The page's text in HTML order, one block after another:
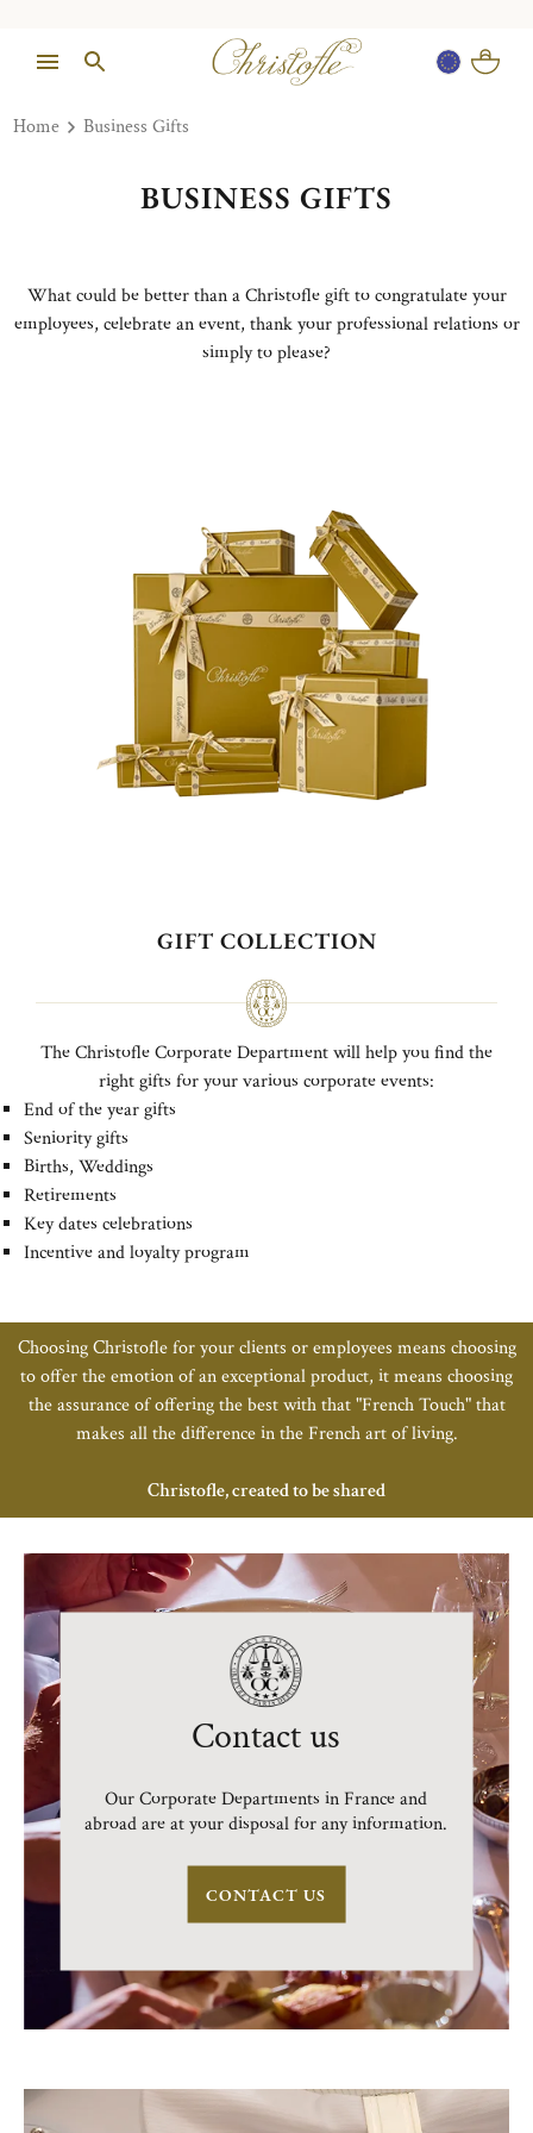
Home Business Gifts
BUSINESS GIFTS
What could be better than a Christofle gift to congratulate your
employees, celebrate an event, thank your professional relations or
simply to please?
GIFT COLLECTION
The Christofle Corporate Department will help you find the
right gifts for your various corporate events:
End of the year gifts
Seniority gifts
Births, Weddings
Retirements
Key dates celebrations
Incentive and loyalty program
Choosing Christofle for your clients or employees means choosing
to offer the emotion of an exceptional product, it means choosing
the assurance of offering the best with that "French Touch" that
makes all the difference in the French art of living.
Christofle, created to be shared
Contact us
Our Corporate Departments in France and
abroad are at your disposal for any information.
CONTACT US